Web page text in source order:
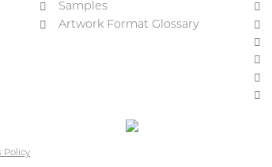
Samples
Artwork Format Glossary
Policy